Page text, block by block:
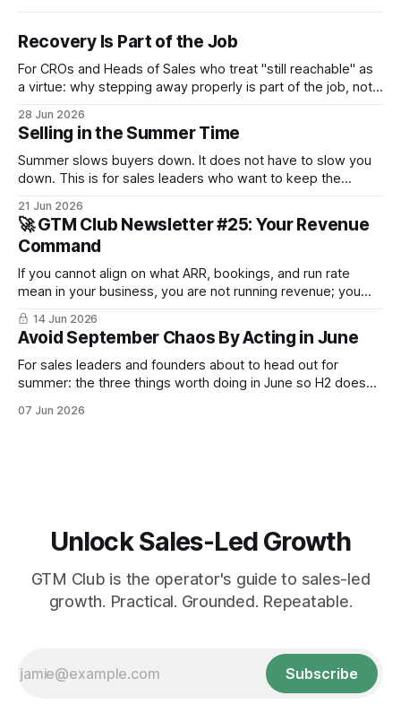
Recovery Is Part of the Job
For CROs and Heads of Sales who treat "still reachable" as
a virtue: why stepping away properly is part of the job, not a
28 Jun 2026
Selling in the Summer Time
Summer slows buyers down. It does not have to slow you
down. This is for sales leaders who want to keep the
survive until September.
21 Jun 2026
🚀 GTM Club Newsletter #25: Your Revenue
Command
If you cannot align on what ARR, bookings, and run rate
mean in your business, you are not running revenue; you
are narrating it after the fact. Build a shared revenue
dictionary, and you will see where revenue compounds and
where it leaks.
14 Jun 2026
Avoid September Chaos By Acting in June
For sales leaders and founders about to head out for
summer: the three things worth doing in June so H2 doesn't
07 Jun 2026
Unlock Sales-Led Growth
GTM Club is the operator's guide to sales-led
growth. Practical. Grounded. Repeatable.
Subscribe